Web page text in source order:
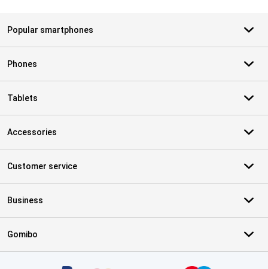
Popular smartphones
Phones
Tablets
Accessories
Customer service
Business
Gomibo